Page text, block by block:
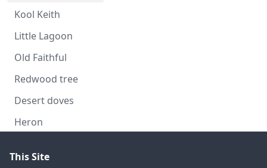
Kool Keith
Little Lagoon
Old Faithful
Redwood tree
Desert doves
Heron
This Site